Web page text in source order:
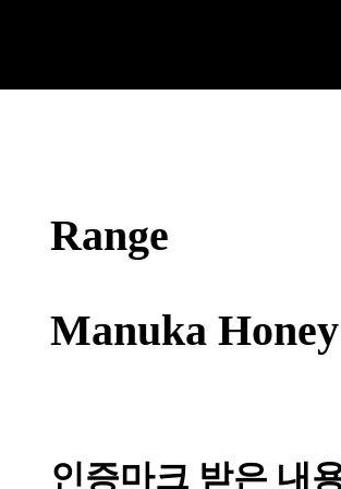
Range
Manuka Honey
인증마크 받은 내